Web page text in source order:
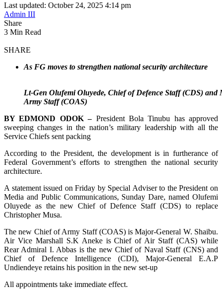
Last updated: October 24, 2025 4:14 pm
Admin III
Share
3 Min Read
SHARE
As FG moves to strengthen national security architecture
Lt-Gen Olufemi Oluyede, Chief of Defence Staff (CDS) and
Army Staff (COAS)
BY EDMOND ODOK –President Bola Tinubu has approved
sweeping changes in the nation’s military leadership with all the
Service Chiefs sent packing
According to the President, the development is in furtherance of
Federal Government’s efforts to strengthen the national security
architecture.
A statement issued on Friday by Special Adviser to the President on
Media and Public Communications, Sunday Dare, named Olufemi
Oluyede as the new Chief of Defence Staff (CDS) to replace
Christopher Musa.
The new Chief of Army Staff (COAS) is Major-General W. Shaibu.
Air Vice Marshall S.K Aneke is Chief of Air Staff (CAS) while
Rear Admiral I. Abbas is the new Chief of Naval Staff (CNS) and
Chief of Defence Intelligence (CDI), Major-General E.A.P
Undiendeye retains his position in the new set-up
All appointments take immediate effect.